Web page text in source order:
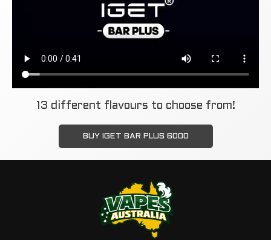
13 different flavours to choose from!
BUY IGET BAR PLUS 6000